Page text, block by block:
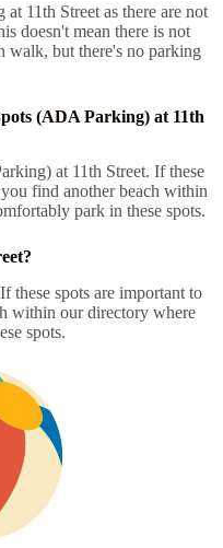
11th Street as there are not
doesn't mean there is not
walk, but there's no parking
(ADA Parking) at 11th
at 11th Street. If these
find another beach within
park in these spots.
these spots are important to
within our directory where
spots.